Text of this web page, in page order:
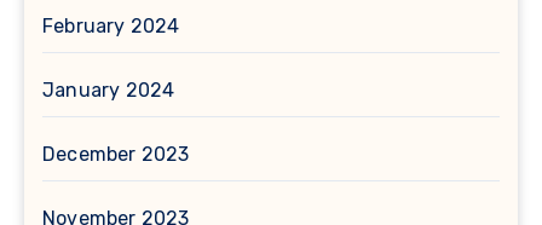
February 2024
January 2024
December 2023
November 2023